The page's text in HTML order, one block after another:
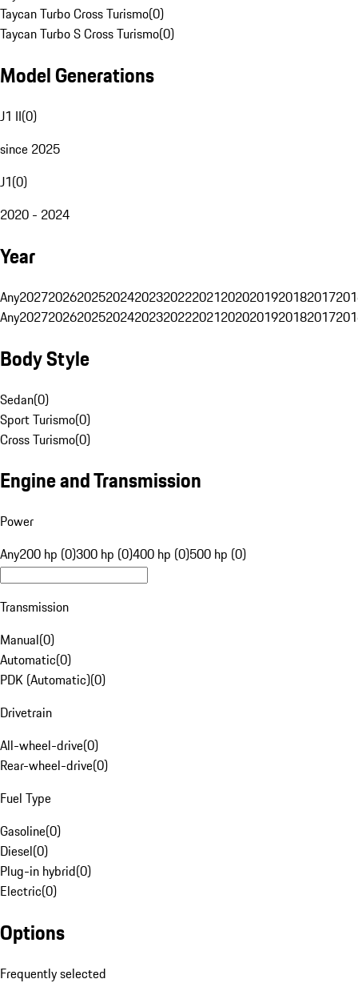
Taycan Turbo Cross Turismo(0)
Taycan Turbo S Cross Turismo(0)
Model Generations
J1 II(0)
since 2025
J1(0)
2020 - 2024
Year
Any20272026202520242023202220212020201920182017
Any20272026202520242023202220212020201920182017
Body Style
Sedan(0)
Sport Turismo(0)
Cross Turismo(0)
Engine and Transmission
Power
Any200 hp (0)300 hp (0)400 hp (0)500 hp (0)
Transmission
Manual(0)
Automatic(0)
PDK (Automatic)(0)
Drivetrain
All-wheel-drive(0)
Rear-wheel-drive(0)
Fuel Type
Gasoline(0)
Diesel(0)
Plug-in hybrid(0)
Electric(0)
Options
Frequently selected